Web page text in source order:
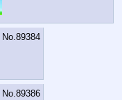
No.89384
No.89386